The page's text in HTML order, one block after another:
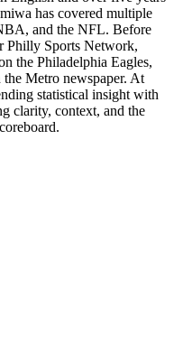
has covered multiple
and the NFL. Before
Philly Sports Network,
the Philadelphia Eagles,
Metro newspaper. At
statistical insight with
clarity, context, and the